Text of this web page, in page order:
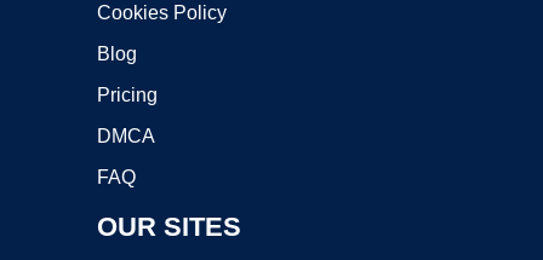
Cookies Policy
Blog
Pricing
DMCA
FAQ
OUR SITES